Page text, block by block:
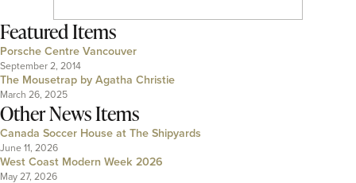
Featured Items
Porsche Centre Vancouver
September 2, 2014
The Mousetrap by Agatha Christie
March 26, 2025
Other News Items
Canada Soccer House at The Shipyards
June 11, 2026
West Coast Modern Week 2026
May 27, 2026